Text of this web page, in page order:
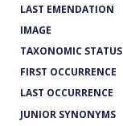
LAST EMENDATION
IMAGE
TAXONOMIC STATUS
FIRST OCCURRENCE
LAST OCCURRENCE
JUNIOR SYNONYMS